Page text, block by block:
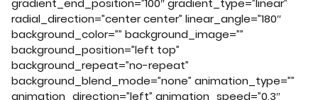
gradient_end_position=”100″ gradient_type=”linear”
radial_direction=”center center” linear_angle=”180″
background_color=”” background_image=””
background_position=”left top”
background_repeat=”no-repeat”
background_blend_mode=”none” animation_type=””
animation_direction=”left” animation_speed=”0.3″